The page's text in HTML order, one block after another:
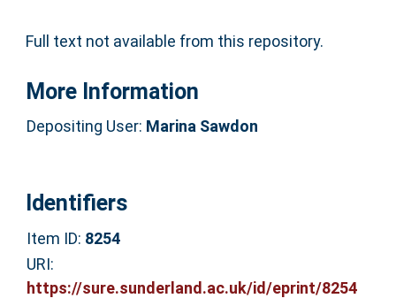
Full text not available from this repository.
More Information
Depositing User: Marina Sawdon
Identifiers
Item ID: 8254
URI:
https://sure.sunderland.ac.uk/id/eprint/8254